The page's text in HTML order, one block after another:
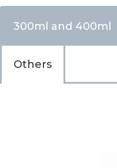
300ml and 400ml
Others